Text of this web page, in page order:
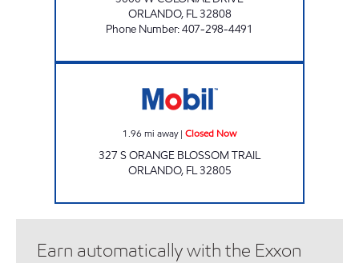
ORLANDO, FL32808
Phone Number:407-298-4491
1.96 mi away| Closed Now
327 S ORANGE BLOSSOM TRAIL
ORLANDO, FL32805
Earn automatically with the Exxon